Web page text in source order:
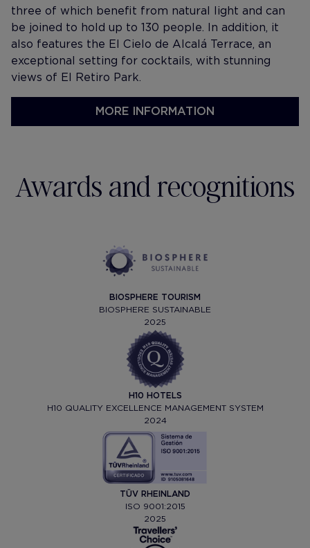
three of which benefit from natural light and can
be joined to hold up to 130 people. In addition, it
also features the El Cielo de Alcalá Terrace, an
exceptional setting for cocktails, with stunning
views of El Retiro Park.
MORE INFORMATION
Awards and recognitions
BIOSPHERE TOURISM
BIOSPHERE SUSTAINABLE
2025
H10 HOTELS
H10 QUALITY EXCELLENCE MANAGEMENT SYSTEM
2024
TÜV RHEINLAND
ISO 9001:2015
2025